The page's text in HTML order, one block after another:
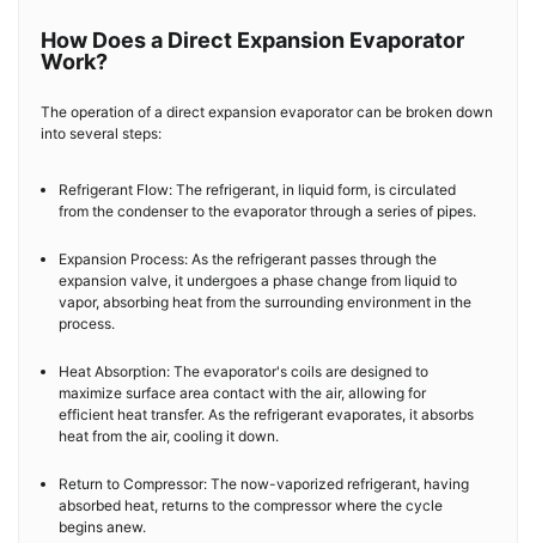
How Does a Direct Expansion Evaporator
Work?
The operation of a direct expansion evaporator can be broken down
into several steps:
Refrigerant Flow: The refrigerant, in liquid form, is circulated
from the condenser to the evaporator through a series of pipes.
Expansion Process: As the refrigerant passes through the
expansion valve, it undergoes a phase change from liquid to
vapor, absorbing heat from the surrounding environment in the
process.
Heat Absorption: The evaporator's coils are designed to
maximize surface area contact with the air, allowing for
efficient heat transfer. As the refrigerant evaporates, it absorbs
heat from the air, cooling it down.
Return to Compressor: The now-vaporized refrigerant, having
absorbed heat, returns to the compressor where the cycle
begins anew.